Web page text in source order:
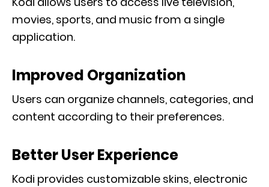
movies, sports, and music from a single
application.
Improved Organization
Users can organize channels, categories, and
content according to their preferences.
Better User Experience
Kodi provides customizable skins, electronic